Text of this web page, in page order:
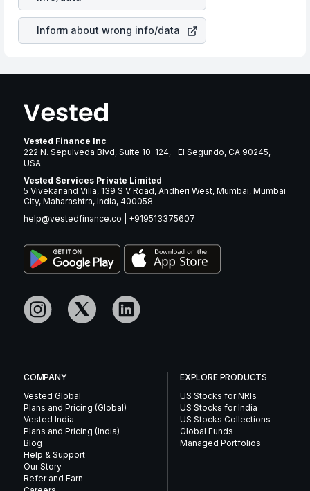
brand and services revenue.
Inform about wrong info/data
Vested Finance Inc
222 N. Sepulveda Blvd, Suite 10-124, El Segundo, CA 90245,
USA
Vested Services Private Limited
5 Vivekanand Villa, 139 S V Road, Andheri West, Mumbai, Mumbai
City, Maharashtra, India, 400058
help@vestedfinance.co
+919513375607
COMPANY
Vested Global
Plans and Pricing (Global)
Vested India
Plans and Pricing (India)
Blog
Help & Support
Our Story
Refer and Earn
EXPLORE PRODUCTS
US Stocks for NRIs
US Stocks for India
US Stocks Collections
Global Funds
Managed Portfolios